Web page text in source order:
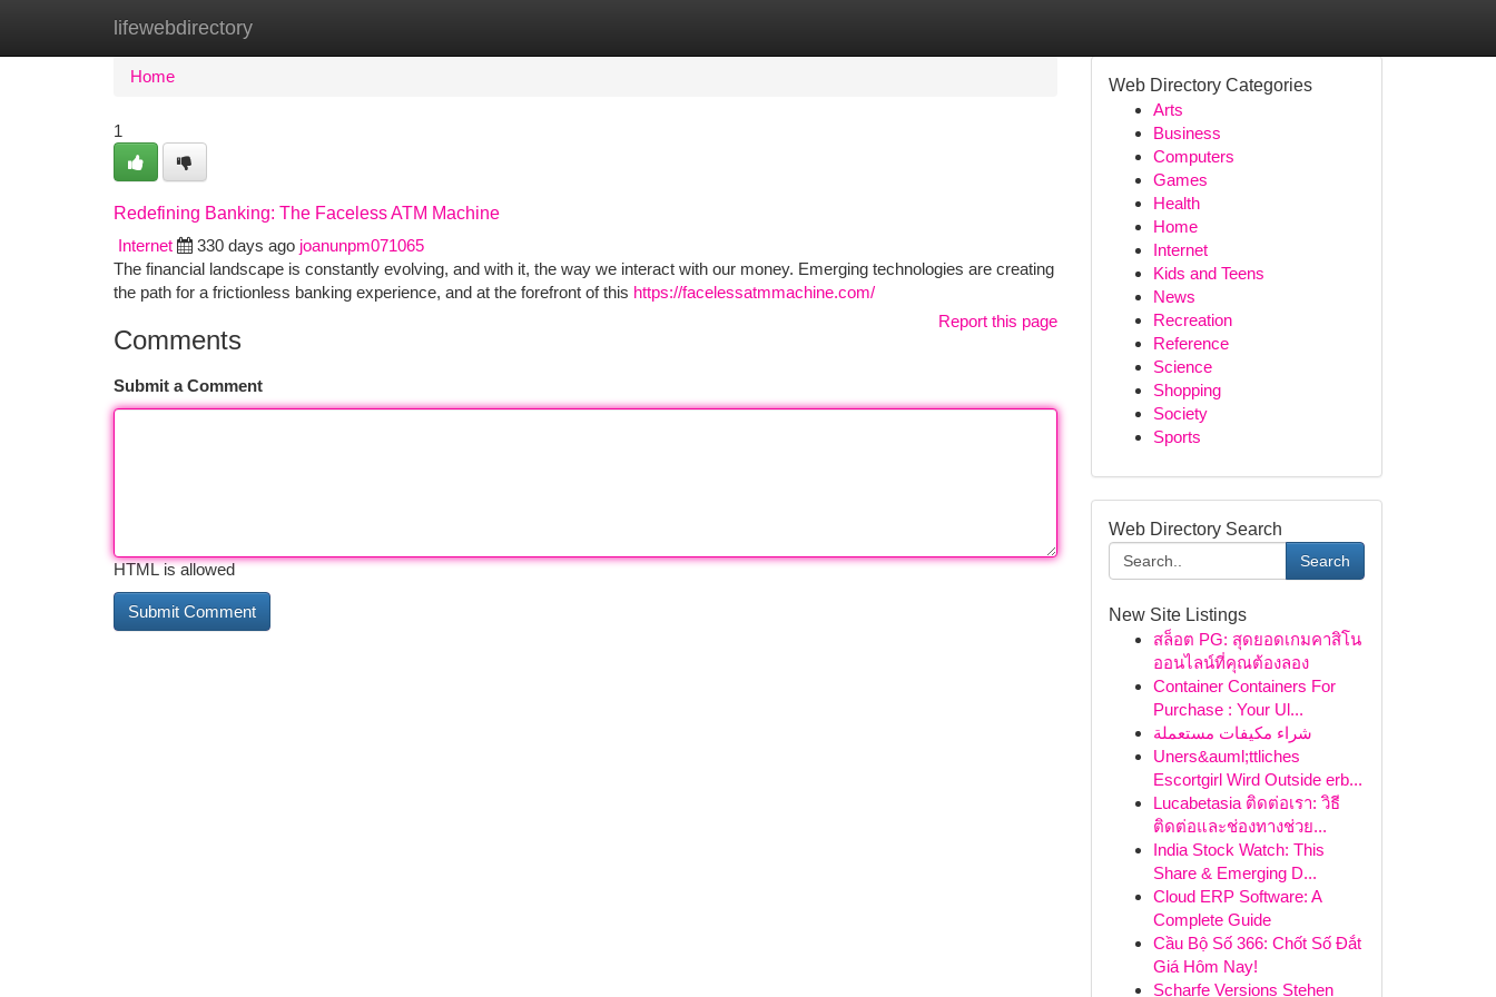
lifewebdirectory
Home New Site Listings
Home
1
Redefining Banking: The Faceless ATM Machine
Internet
330 days ago joanunpm071065
The financial landscape is constantly evolving, and with it, the way we interact with our money. Emerging technologies are creating
the path for a frictionless banking experience, and at the forefront of this https://facelessatmmachine.com/
Report this page
Comments
Submit a Comment
HTML is allowed
Web Directory Categories
Arts
Business
Computers
Games
Health
Home
Internet
Kids and Teens
News
Recreation
Reference
Science
Shopping
Society
Sports
Web Directory Search
Search
New Site Listings
สล็อต PG: สุดยอดเกมคาสิโน
ออนไลน์ที่คุณต้องลอง
Container Containers For
Purchase : Your Ul...
شراء مكيفات مستعملة
Uners&auml;ttliches
Escortgirl Wird Outside erb...
Lucabetasia ติดต่อเรา: วิธี
ติดต่อและช่องทางช่วย...
India Stock Watch: This
Share & Emerging D...
Cloud ERP Software: A
Complete Guide
Cầu Bộ Số 366: Chốt Số Đắt
Giá Hôm Nay!
Scharfe Versions Stehen